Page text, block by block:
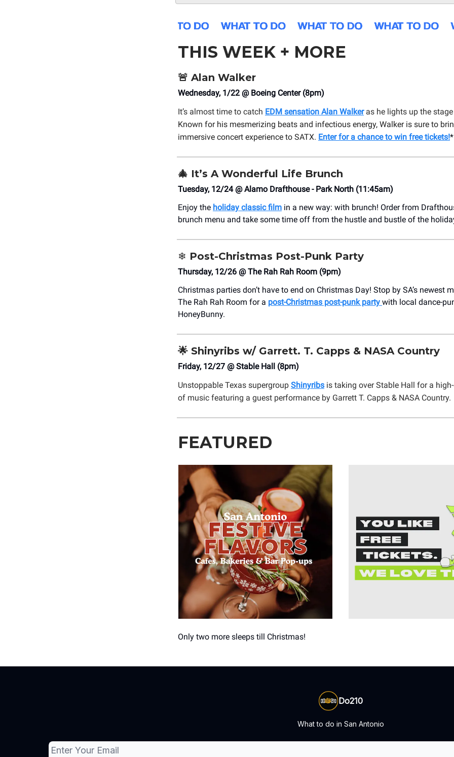
THIS WEEK + MORE
🚨 Alan Walker
Wednesday, 1/22 @ Boeing Center (8pm)
It’s almost time to catch EDM sensation Alan Walkeras he lights up the
Known for his mesmerizing beats and infectious energy, Walker is sure to
immersive concert experience to SATX. Enter for a chance to win free tickets!*
🎄 It’s A Wonderful Life Brunch
Tuesday, 12/24 @ Alamo Drafthouse - Park North (11:45am)
Enjoy the holiday classic film in a new way: with brunch! Order from
brunch menu and take some time off from the hustle and bustle of the
❄️ Post-Christmas Post-Punk Party
Thursday, 12/26 @ The Rah Rah Room (9pm)
Christmas parties don’t have to end on Christmas Day! Stop by SA’s newest
The Rah Rah Room for a post-Christmas post-punk party with local dance-
HoneyBunny.
🌟 Shinyribs w/ Garrett. T. Capps & NASA Country
Friday, 12/27 @ Stable Hall (8pm)
Unstoppable Texas supergroup Shinyribs is taking over Stable Hall for a
of music featuring a guest performance by Garrett T. Capps & NASA Country.
FEATURED
Only two more sleeps till Christmas!
Do210
What to do in San Antonio